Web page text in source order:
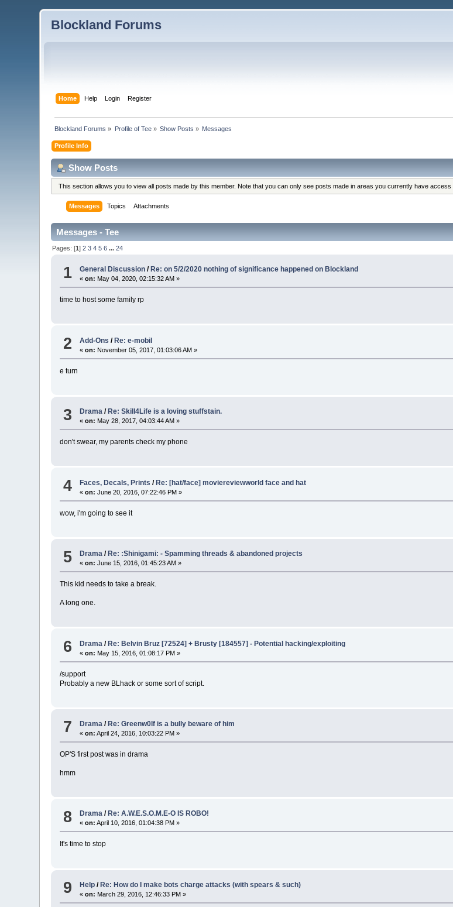
Blockland Forums
Home Help Login Register
Blockland Forums » Profile of Tee» Show Posts » Messages
Profile Info
Show Posts
This section allows you to view all posts made by this member. Note that you can only see posts made in areas you currently have access
Messages Topics Attachments
Messages - Tee
Pages: [1]2 3 4 5 6 ...24
1 General Discussion / Re: on 5/2/2020 nothing of significance happened on Blockland
«on: May 04, 2020, 02:15:32 AM »
time to host some family rp
2 Add-Ons /Re: e-mobil
«on: November 05, 2017, 01:03:06 AM »
e turn
3 Drama / Re: Skill4Life is a loving stuffstain.
«on: May 28, 2017, 04:03:44 AM »
don't swear, my parents check my phone
4 Faces, Decals, Prints /Re: [hat/face] moviereviewworld face and hat
«on: June 20, 2016, 07:22:46 PM »
wow, i'm going to see it
5 Drama / Re: :Shinigami: - Spamming threads & abandoned projects
«on: June 15, 2016, 01:45:23 AM »
This kid needs to take a break.
A long one.
6 Drama /Re: Belvin Bruz [72524] + Brusty [184557] - Potential hacking/exploiting
«on: May 15, 2016, 01:08:17 PM »
/support
Probably a new BLhack or some sort of script.
7 Drama / Re: Greenw0lf is a bully beware of him
«on: April 24, 2016, 10:03:22 PM »
OP'S first post was in drama
hmm
8 Drama / Re: A.W.E.S.O.M.E-O IS ROBO!
«on: April 10, 2016, 01:04:38 PM »
It's time to stop
9 Help / Re: How do I make bots charge attacks (with spears & such)
«on: March 29, 2016, 12:46:33 PM »